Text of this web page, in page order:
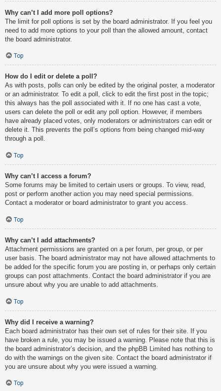
Why can’t I add more poll options?
The limit for poll options is set by the board administrator. If you feel you
need to add more options to your poll than the allowed amount, contact
the board administrator.
Top
How do I edit or delete a poll?
As with posts, polls can only be edited by the original poster, a moderator
or an administrator. To edit a poll, click to edit the first post in the topic;
this always has the poll associated with it. If no one has cast a vote,
users can delete the poll or edit any poll option. However, if members
have already placed votes, only moderators or administrators can edit or
delete it. This prevents the poll’s options from being changed mid-way
through a poll.
Top
Why can’t I access a forum?
Some forums may be limited to certain users or groups. To view, read,
post or perform another action you may need special permissions.
Contact a moderator or board administrator to grant you access.
Top
Why can’t I add attachments?
Attachment permissions are granted on a per forum, per group, or per
user basis. The board administrator may not have allowed attachments to
be added for the specific forum you are posting in, or perhaps only certain
groups can post attachments. Contact the board administrator if you are
unsure about why you are unable to add attachments.
Top
Why did I receive a warning?
Each board administrator has their own set of rules for their site. If you
have broken a rule, you may be issued a warning. Please note that this is
the board administrator’s decision, and the phpBB Limited has nothing to
do with the warnings on the given site. Contact the board administrator if
you are unsure about why you were issued a warning.
Top